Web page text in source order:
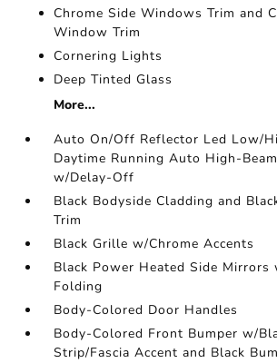
Chrome Side Windows Trim and
Window Trim
Cornering Lights
Deep Tinted Glass
More...
Auto On/Off Reflector Led Low/
Daytime Running Auto High-
w/Delay-Off
Black Bodyside Cladding and
Trim
Black Grille w/Chrome Accents
Black Power Heated Side Mirrors
Folding
Body-Colored Door Handles
Body-Colored Front Bumper w/
Strip/Fascia Accent and Black